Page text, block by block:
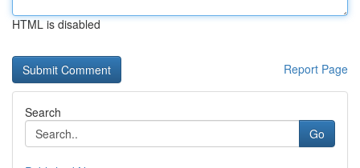
HTML is disabled
Report Page
Search
Go